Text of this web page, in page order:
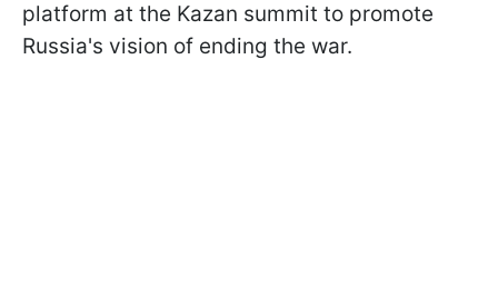
platform at the Kazan summit to promote
Russia's vision of ending the war.